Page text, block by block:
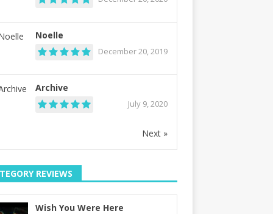
Noelle
December 20, 2019
Archive
July 9, 2020
Next »
REVIEWS
Wish You Were Here